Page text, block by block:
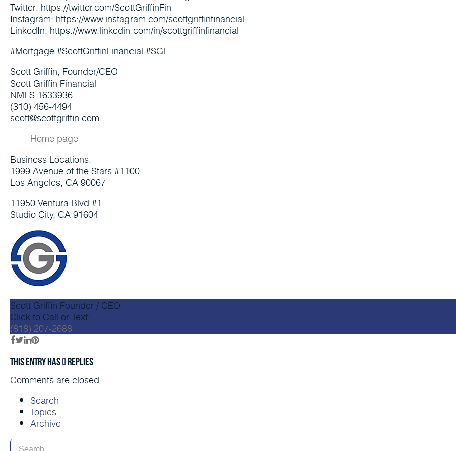
Twitter: https://twitter.com/ScottGriffinFin
Instagram: https://www.instagram.com/scottgriffinfinancial
LinkedIn: https://www.linkedin.com/in/scottgriffinfinancial
#Mortgage #ScottGriffinFinancial #SGF
Scott Griffin, Founder/CEO
Scott Griffin Financial
NMLS 1633936
(310) 456-4494
scott@scottgriffin.com
Home page
Business Locations:
1999 Avenue of the Stars #1100
Los Angeles, CA 90067
11950 Ventura Blvd #1
Studio City, CA 91604
Scott Griffin Founder / CEO
Click to Call or Text:
(818) 207-2688
This entry has0replies
Comments are closed.
Search
Topics
Archive